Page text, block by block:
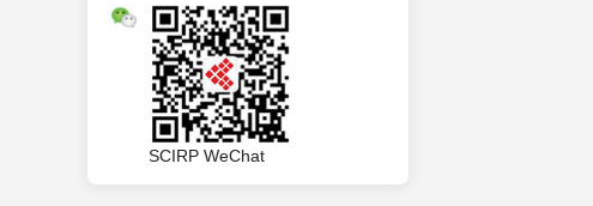
SCIRP WeChat